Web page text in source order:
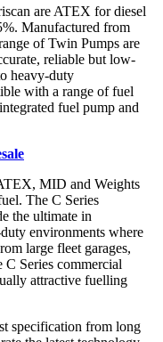
are ATEX for diesel
Manufactured from
of Twin Pumps are
reliable but low-
heavy-duty
with a range of fuel
fuel pump and
MID and Weights
The C Series
the ultimate in
environments where
large fleet garages,
C Series commercial
attractive fuelling
specification from long